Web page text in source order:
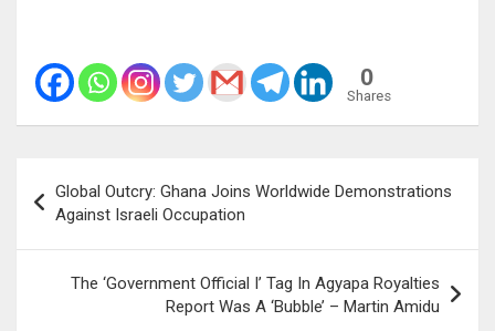
0
Shares
navigation
Global Outcry: Ghana Joins Worldwide Demonstrations
Against Israeli Occupation
The ‘Government Official I’ Tag In Agyapa Royalties
Report Was A ‘Bubble’ – Martin Amidu